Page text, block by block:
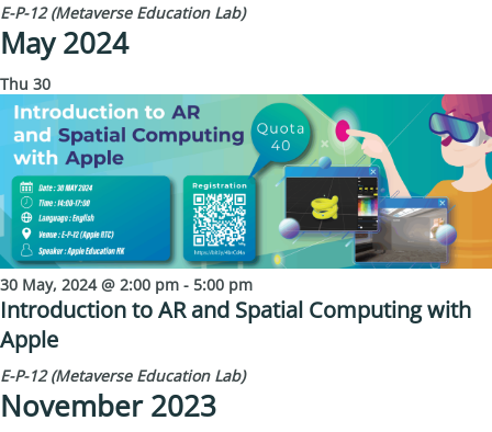
E-P-12 (Metaverse Education Lab)
May 2024
Thu 30
30 May, 2024 @ 2:00 pm - 5:00 pm
Introduction to AR and Spatial Computing with
Apple
E-P-12 (Metaverse Education Lab)
November 2023